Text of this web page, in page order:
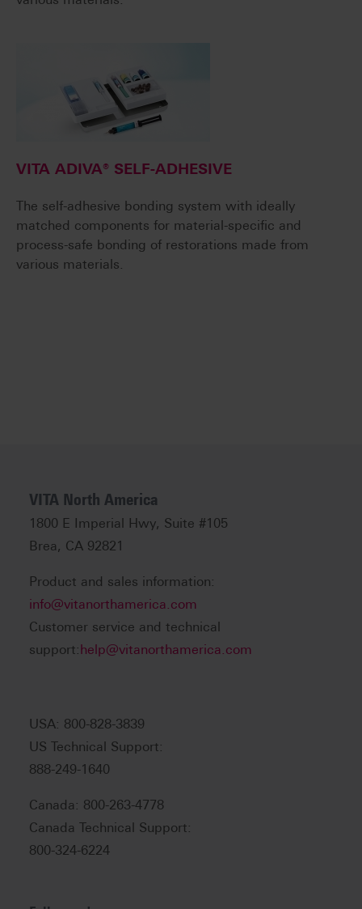
VITA ADIVA® SELF-ADHESIVE
The self-adhesive bonding system with ideally
matched components for material-specific and
process-safe bonding of restorations made from
various materials.
VITA North America
1800 E Imperial Hwy, Suite #105
Brea, CA 92821
Product and sales information:
info@vitanorthamerica.com
Customer service and technical
support: help@vitanorthamerica.com
USA: 800-828-3839
US Technical Support:
888-249-1640
Canada: 800-263-4778
Canada Technical Support:
800-324-6224